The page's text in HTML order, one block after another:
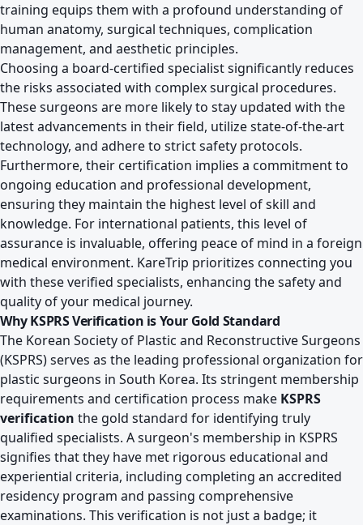
training equips them with a profound understanding of
human anatomy, surgical techniques, complication
management, and aesthetic principles.
Choosing a board-certified specialist significantly reduces
the risks associated with complex surgical procedures.
These surgeons are more likely to stay updated with the
latest advancements in their field, utilize state-of-the-art
technology, and adhere to strict safety protocols.
Furthermore, their certification implies a commitment to
ongoing education and professional development,
ensuring they maintain the highest level of skill and
knowledge. For international patients, this level of
assurance is invaluable, offering peace of mind in a foreign
medical environment. KareTrip prioritizes connecting you
with these verified specialists, enhancing the safety and
quality of your medical journey.
Why KSPRS Verification is Your Gold Standard
The Korean Society of Plastic and Reconstructive Surgeons
(KSPRS) serves as the leading professional organization for
plastic surgeons in South Korea. Its stringent membership
requirements and certification process make KSPRS
verification the gold standard for identifying truly
qualified specialists. A surgeon's membership in KSPRS
signifies that they have met rigorous educational and
experiential criteria, including completing an accredited
residency program and passing comprehensive
examinations. This verification is not just a badge; it